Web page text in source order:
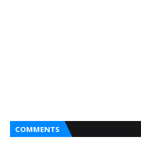
COMMENTS